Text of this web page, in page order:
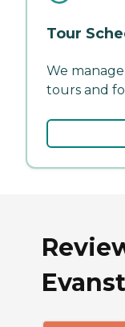
Tour
We
tours and